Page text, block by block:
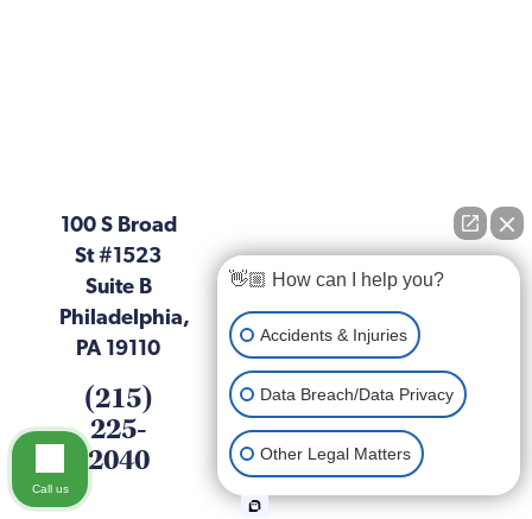
100 S Broad
St #1523
Suite B
Philadelphia,
PA 19110
(215)
225-
2040
👋🏼 How can I help you?
Accidents & Injuries
Data Breach/Data Privacy
Other Legal Matters
Call us